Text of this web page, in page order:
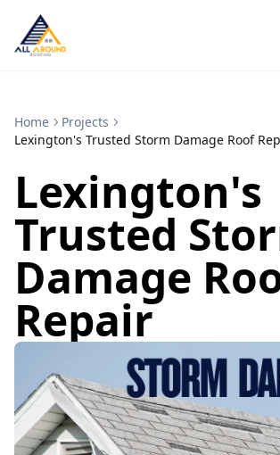
Home
Projects
Lexington's Trusted Storm Damage Roof
Lexington's
Trusted
Damage
Repair